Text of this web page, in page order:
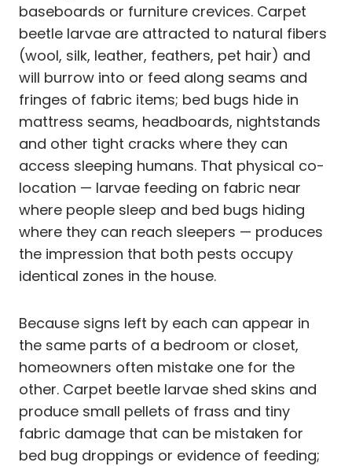
baseboards or furniture crevices. Carpet
beetle larvae are attracted to natural fibers
(wool, silk, leather, feathers, pet hair) and
will burrow into or feed along seams and
fringes of fabric items; bed bugs hide in
mattress seams, headboards, nightstands
and other tight cracks where they can
access sleeping humans. That physical co-
location — larvae feeding on fabric near
where people sleep and bed bugs hiding
where they can reach sleepers — produces
the impression that both pests occupy
identical zones in the house.
Because signs left by each can appear in
the same parts of a bedroom or closet,
homeowners often mistake one for the
other. Carpet beetle larvae shed skins and
produce small pellets of frass and tiny
fabric damage that can be mistaken for
bed bug droppings or evidence of feeding;